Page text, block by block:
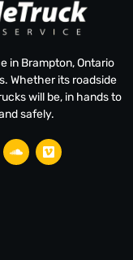
in Brampton, Ontario
Whether its roadside
will be, in hands to
safely.